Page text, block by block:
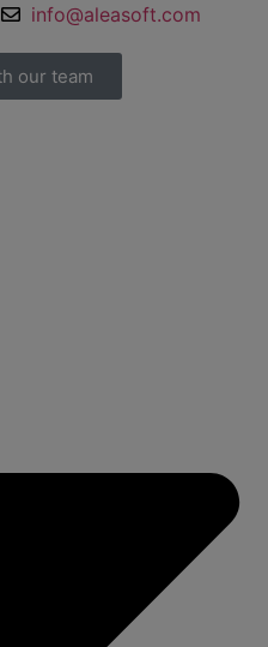
info@aleasoft.com
our team